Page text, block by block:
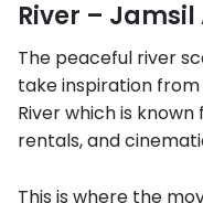
River –
The peaceful river
take inspiration
River which is
rentals, and
This is where the